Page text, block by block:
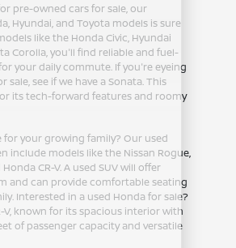
pre-owned cars for sale, our
Hyundai, and Toyota models is sure
like the Honda Civic, Hyundai
Corolla, you'll find reliable and fuel-
your daily commute. If you're eyeing
sale, see if we have a Sonata. This
its tech-forward features and roomy
for your growing family? Our used
include models like the Nissan Rogue,
CR-V. A used SUV will offer
and can provide comfortable seating
Interested in a used Honda for sale?
V, known for its spacious interior with
of passenger capacity and versatile